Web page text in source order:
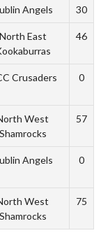
Angels 30
North East
46
Crusaders 0
West
Shamrocks
57
Angels 0
West
Shamrocks
75